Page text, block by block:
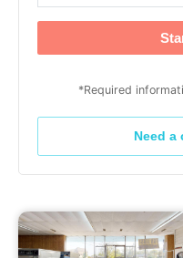
*Required
Need a